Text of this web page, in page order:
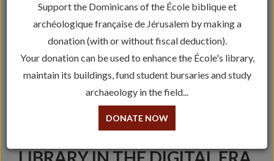
Support the Dominicans of the École biblique et
archéologique française de Jérusalem by making a
donation (with or without fiscal deduction).
Your donation can be used to enhance the École's library,
maintain its buildings, fund student bursaries and study
archaeology in the field...
DONATE NOW